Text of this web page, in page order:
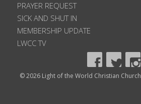
PRAYER REQUEST
SICK AND SHUT IN
MEMBERSHIP UPDATE
LWCC TV
© 2026 Light of the World Christian Church